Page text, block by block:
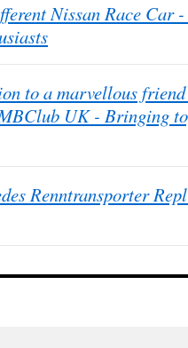
Nissan Race Car
to a marvellous
UK - Bringing
Renntransporter